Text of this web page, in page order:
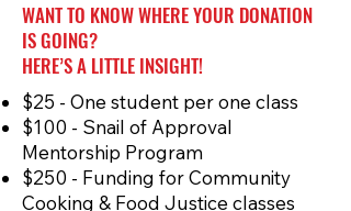
WANT TO KNOW WHERE YOUR DONATION
IS GOING?
HERE’S A LITTLE INSIGHT!
$25 - One student per one class
$100 - Snail of Approval
Mentorship Program
$250 - Funding for Community
Cooking & Food Justice classes